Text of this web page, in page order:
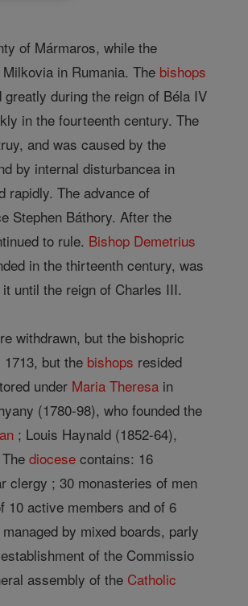
of Mármaros, while the
in Rumania. The bishops
greatly during the reign of Béla IV
in the fourteenth century. The
and was caused by the
by internal disturbancea in
rapidly. The advance of
Stephen Báthory. After the
to rule. Bishop Demetrius
in the thirteenth century, was
until the reign of Charles III.
withdrawn, but the bishopric
but the bishops resided
under Maria Theresa in
(1780-98), who founded the
; Louis Haynald (1852-64),
Thediocese contains: 16
clergy ; 30 monasteries of men
10 active members and of 6
by mixed boards, parly
of the Commissio
assembly of the Catholic